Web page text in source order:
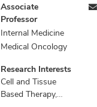
Associate
Professor
Internal Medicine
Medical Oncology
Research Interests
Cell and Tissue
Based Therapy,